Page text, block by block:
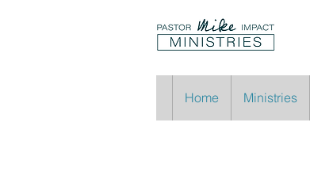
Home Ministries